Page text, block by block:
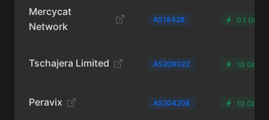
Mercycat
Network
AS18428 0.1 Gbps
Tschajera Limited AS209022 10 Gbps
Peravix AS204208 10 Gbps